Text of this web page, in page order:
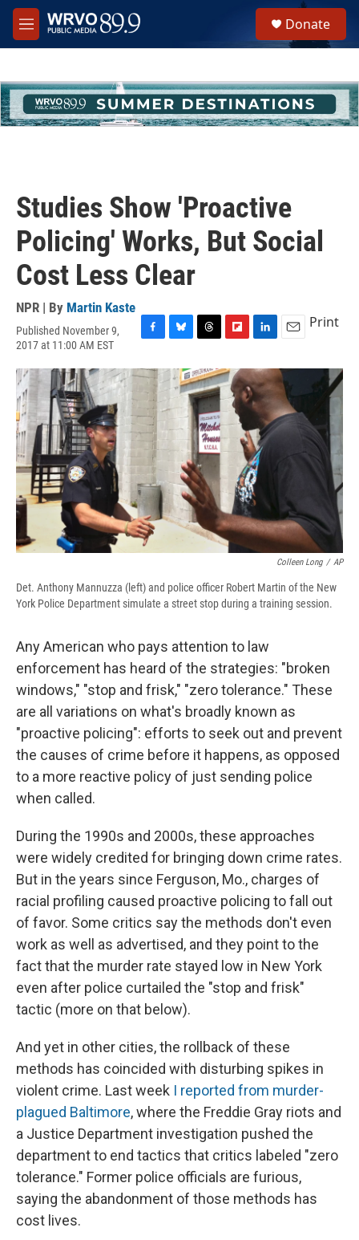
Skip to main content
M
e
h
u
e
Donate
Studies Show 'Proactive
Policing' Works, But Social
Cost Less Clear
NPR | By Martin Kaste
Published November 9,
2017 at 11:00 AM EST
c
o
o
k
u
e
y
r
e
a
d
s
i
p
b
o
n
k
e
d
I
n
a
i
l
Print
Colleen Long / AP
Det. Anthony Mannuzza (left) and police officer Robert Martin of the New
York Police Department simulate a street stop during a training session.
Any American who pays attention to law
enforcement has heard of the strategies: "broken
windows," "stop and frisk," "zero tolerance." These
are all variations on what's broadly known as
"proactive policing": efforts to seek out and prevent
the causes of crime before it happens, as opposed
to a more reactive policy of just sending police
when called.
During the 1990s and 2000s, these approaches
were widely credited for bringing down crime rates.
But in the years since Ferguson, Mo., charges of
racial profiling caused proactive policing to fall out
of favor. Some critics say the methods don't even
work as well as advertised, and they point to the
fact that the murder rate stayed low in New York
even after police curtailed the "stop and frisk"
tactic (more on that below).
And yet in other cities, the rollback of these
methods has coincided with disturbing spikes in
violent crime. Last week I reported from murder-
plagued Baltimore, where the Freddie Gray riots and
a Justice Department investigation pushed the
department to end tactics that critics labeled "zero
tolerance." Former police officials are furious,
saying the abandonment of those methods has
cost lives.